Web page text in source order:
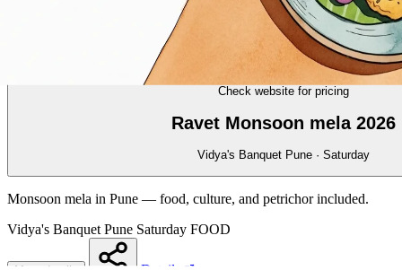
15/70
Check website for pricing
Ravet Monsoon mela 2026
Vidya's Banquet Pune · Saturday
Monsoon mela in Pune — food, culture, and petrichor included.
Vidya's Banquet Pune Saturday FOOD
More details
Details